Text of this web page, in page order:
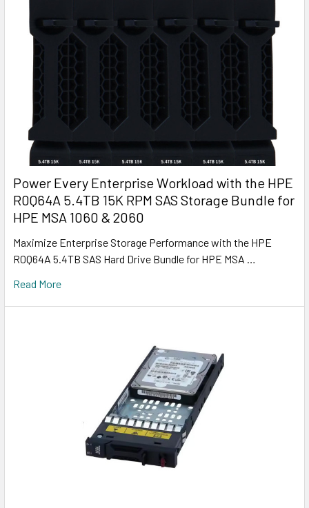
Power Every Enterprise Workload with the HPE
R0Q64A 5.4TB 15K RPM SAS Storage Bundle for
HPE MSA 1060 & 2060
Maximize Enterprise Storage Performance with the HPE
R0Q64A 5.4TB SAS Hard Drive Bundle for HPE MSA …
Read More